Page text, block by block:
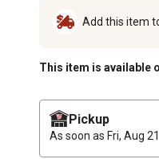
Add this item
This item is available
Pickup
As soon as Fri, Aug 21